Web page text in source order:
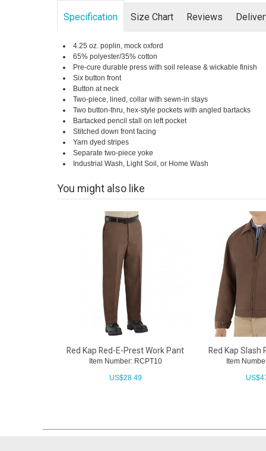
Specification Size Chart Reviews
4.25 oz. poplin, mock oxford
65% polyester/35% cotton
Pre-cure durable press with soil release & wickable finish
Six button front
Button at neck
Two-piece, lined, collar with sewn-in stays
Two button-thru, hex-style pockets with angled bartacks
Bartacked pencil stall on left pocket
Stitched down front facing
Yarn dyed stripes
Separate two-piece yoke
Industrial Wash, Light Soil, or Home Wash
You might also like
Red Kap Red-E-Prest Work Pant
Item Number: RCPT10
US$28.49
Red Kap
Item
US$